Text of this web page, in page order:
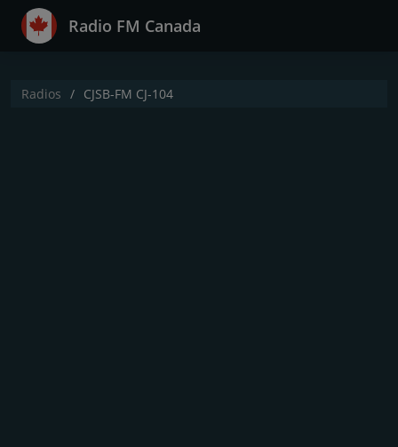
Radio FM Canada
Radios CJSB-FM CJ-104